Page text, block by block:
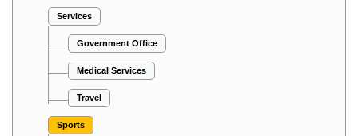
Services
Government Office
Medical Services
Travel
Sports